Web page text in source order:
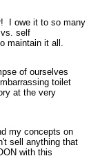
I owe it to so many
vs. self
maintain it all.
of ourselves
toilet
at the very
my concepts on
sell anything that
with this